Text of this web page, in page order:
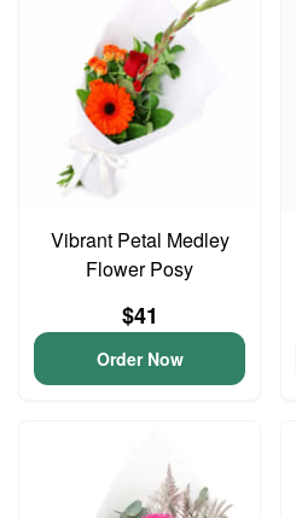
Vibrant Petal Medley
Flower Posy
$41
Order Now